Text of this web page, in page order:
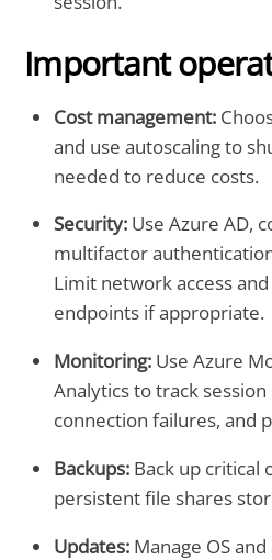
Important
Cost management:
and use autoscaling to
needed to reduce costs.
Security: Use Azure AD,
multifactor
Limit network access
endpoints if appropriate.
Monitoring: Use Azure
Analytics to track
connection failures, and
Backups: Back up critical
persistent file shares
Updates: Manage OS